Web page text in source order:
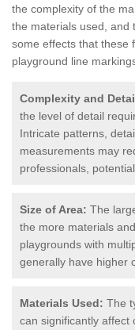
the complexity of the
the materials used, and
some effects that these
playground line
Complexity and
the level of detail
Intricate patterns,
measurements may
professionals,
Size of Area: The
the more materials
playgrounds with
generally have higher
Materials Used: The
can significantly affect